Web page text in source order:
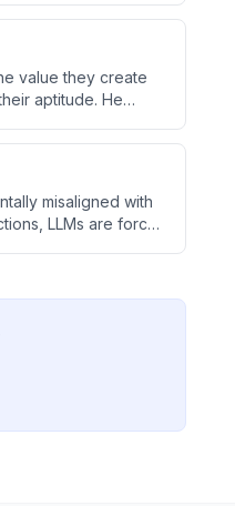
value they create
aptitude. He
misaligned with
LLMs are forced